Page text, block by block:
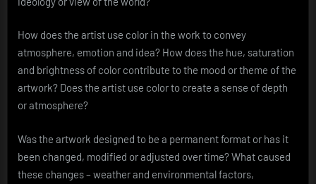
How does the artist use color in the work to convey
atmosphere, emotion and idea? How does the hue, saturation
and brightness of color contribute to the mood or theme of the
artwork? Does the artist use color to create a sense of depth
or atmosphere?
Was the artwork designed to be a permanent format or has it
been changed, modified or adjusted over time? What caused
these changes – weather and environmental factors,